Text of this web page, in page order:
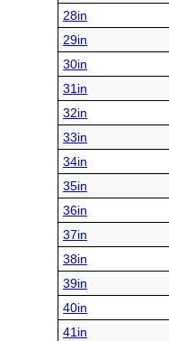
28in
29in
30in
31in
32in
33in
34in
35in
36in
37in
38in
39in
40in
41in